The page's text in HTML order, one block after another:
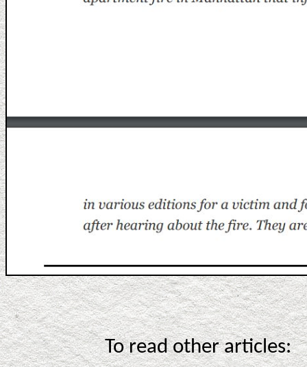
To read other articles: